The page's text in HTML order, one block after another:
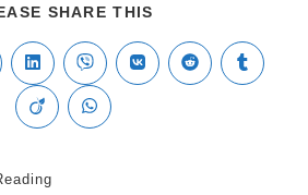
SHARE THIS